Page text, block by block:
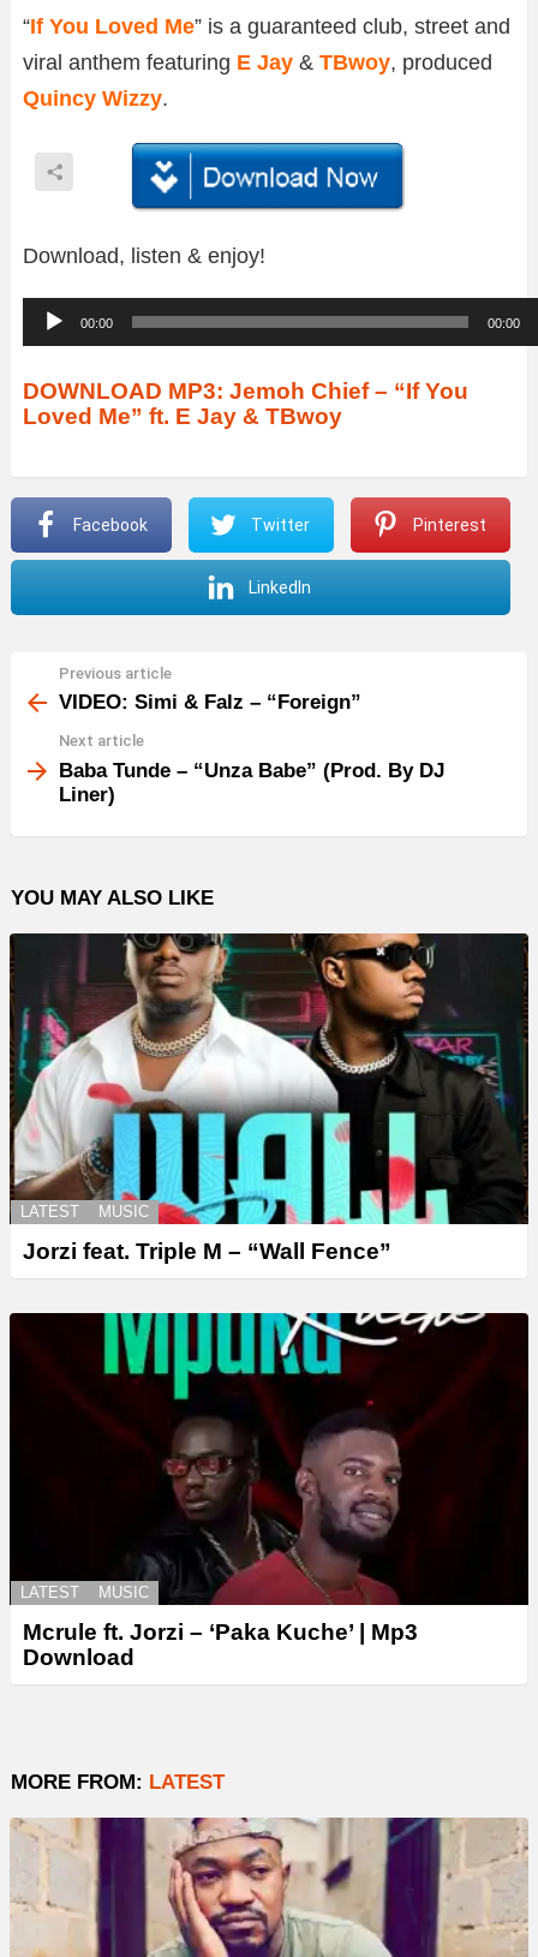
“If You Loved Me” is a guaranteed club, street and
viral anthem featuring E Jay & TBwoy, produced
Quincy Wizzy.
Download, listen & enjoy!
u
d
i
P
a
00:00 00:00
DOWNLOAD MP3: Jemoh Chief – “If You
Loved Me” ft. E Jay & TBwoy
Facebook Twitter Pinterest
LinkedIn
more
Previous article
VIDEO: Simi & Falz – “Foreign”
Next article
Baba Tunde – “Unza Babe” (Prod. By DJ
Liner)
YOU MAY ALSO LIKE
LATEST MUSIC
Jorzi feat. Triple M – “Wall Fence”
LATEST MUSIC
Mcrule ft. Jorzi – ‘Paka Kuche’ | Mp3
Download
MORE FROM: LATEST